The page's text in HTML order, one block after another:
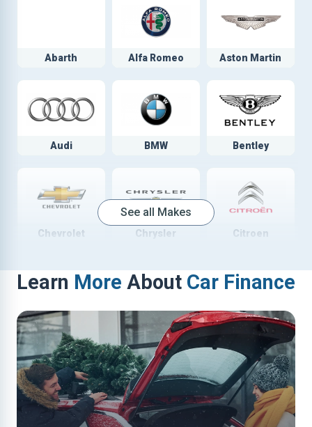
Abarth Alfa Romeo Aston Martin
Audi BMW Bentley
Chevrolet Chrysler Citroen
See all Makes
Learn More About Car Finance